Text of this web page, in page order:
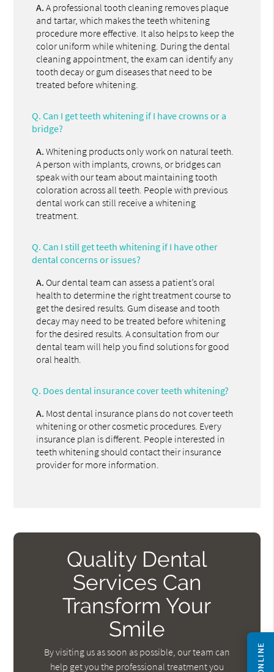
A. A professional tooth cleaning removes plaque
and tartar, which makes the teeth whitening
procedure more effective. It also helps to keep the
color uniform while whitening. During the dental
cleaning appointment, the exam can identify any
tooth decay or gum diseases that need to be
treated before whitening.
Q. Can I get teeth whitening if I have crowns or a
bridge?
A. Whitening products only work on natural teeth.
A person with implants, crowns, or bridges can
speak with our team about maintaining tooth
coloration across all teeth. People with previous
dental work can still receive a whitening
treatment.
Q. Can I still get teeth whitening if I have other
dental concerns or issues?
A. Our dental team can assess a patient’s oral
health to determine the right treatment course to
get the desired results. Gum disease and tooth
decay may need to be treated before whitening
for the desired results. A consultation from our
dental team will help you find solutions for good
oral health.
Q. Does dental insurance cover teeth whitening?
A. Most dental insurance plans do not cover teeth
whitening or other cosmetic procedures. Every
insurance plan is different. People interested in
teeth whitening should contact their insurance
provider for more information.
Quality Dental
Services Can
Transform Your
Smile
By visiting us as soon as possible, our team can
help get you the professional treatment you